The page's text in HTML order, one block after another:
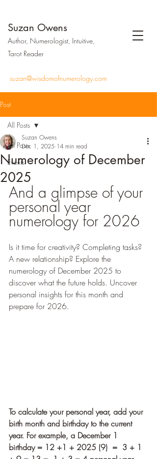
Suzan Owens
Author, Numerologist, Intuitive,
Tarot Reader
suzan@wisdomofnumerology.com
Post
All Posts
Events
All Posts
Numerology of December
2025
Suzan Owens
Dec 1, 2025 14 min read
And a glimpse of your
personal year
numerology for 2026
Is it time for creativity? Completing tasks?
A new relationship? Explore the
numerology of December 2025 to
discover what the future holds. Uncover
personal insights for this month and
prepare for 2026.
To calculate your personal year, add your
birth month and birthday to the current
year. For example, a December 1
birthday = 12 +1 + 2025 (9)  =  3 + 1